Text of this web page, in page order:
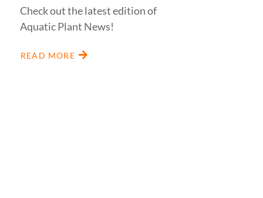
Check out the latest edition of
Aquatic Plant News!
READ MORE